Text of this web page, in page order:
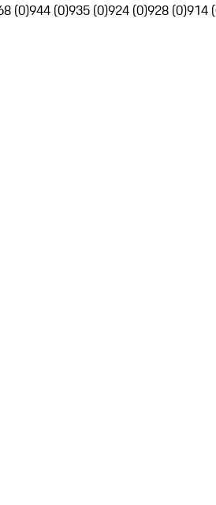
(0)944 (0)935 (0)924 (0)928 (0)914